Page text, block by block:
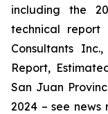
including the
technical report
Consultants
Report,
San Juan
2024 – see news